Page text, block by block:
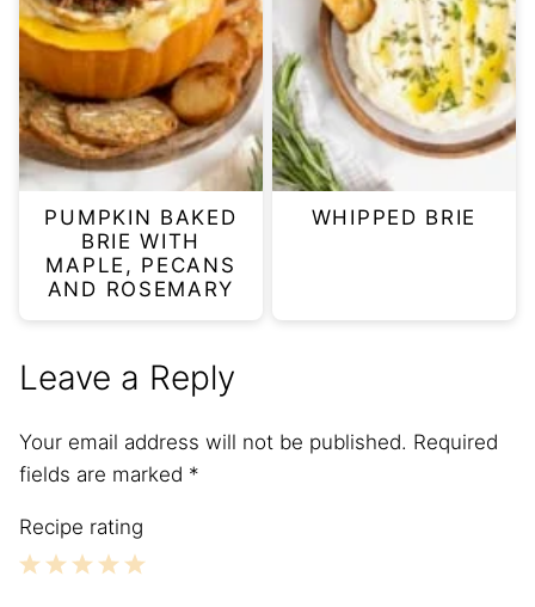
PUMPKIN BAKED
BRIE WITH
MAPLE, PECANS
AND ROSEMARY
WHIPPED BRIE
Leave a Reply
Your email address will not be published. Required
fields are marked *
Recipe rating